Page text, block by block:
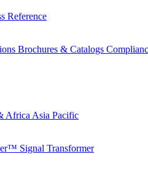
Reference
Brochures & Catalogs
Africa Asia Pacific
Signal Transformer